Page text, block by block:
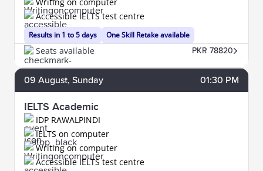
Results in 1 to 5 days One Skill Retake available
Accessible IELTS test centre
Seats available PKR 78820
09 August, Sunday 01:30 PM
IELTS Academic
IDP RAWALPINDI
IELTS on computer
Writing on computer
Accessible IELTS test centre